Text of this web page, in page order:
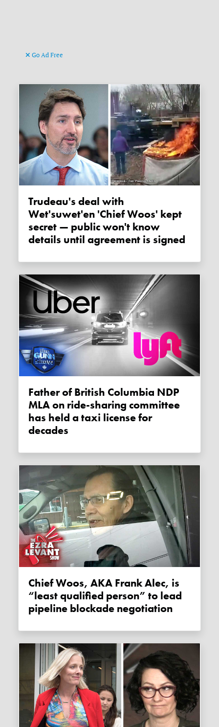
Go Ad Free
Trudeau's deal with
Wet'suwet'en 'Chief Woos' kept
secret — public won't know
details until agreement is signed
Father of British Columbia NDP
MLA on ride-sharing committee
has held a taxi license for
decades
Chief Woos, AKA Frank Alec, is
“least qualified person” to lead
pipeline blockade negotiation